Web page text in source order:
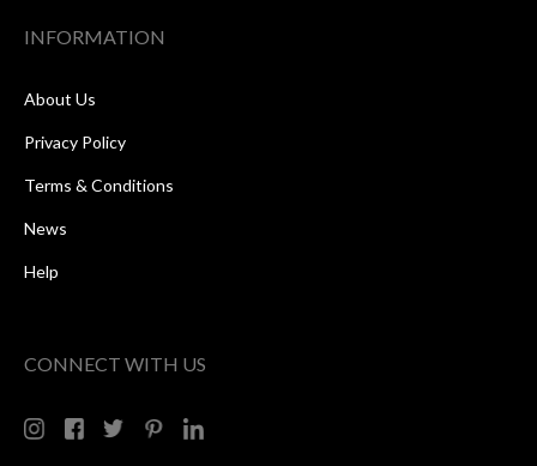
INFORMATION
About Us
Privacy Policy
Terms & Conditions
News
Help
CONNECT WITH US